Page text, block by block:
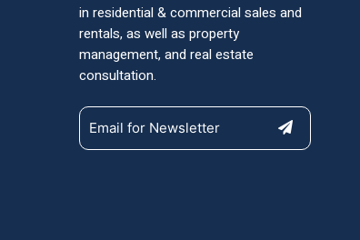
in residential & commercial sales and
rentals, as well as property
management, and real estate
consultation.